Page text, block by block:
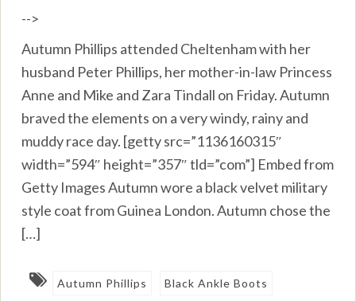
-->
Autumn Phillips attended Cheltenham with her
husband Peter Phillips, her mother-in-law Princess
Anne and Mike and Zara Tindall on Friday. Autumn
braved the elements on a very windy, rainy and
muddy race day. [getty src=”1136160315″
width=”594″ height=”357″ tld=”com”] Embed from
Getty Images Autumn wore a black velvet military
style coat from Guinea London. Autumn chose the
[…]
Autumn Phillips Black Ankle Boots